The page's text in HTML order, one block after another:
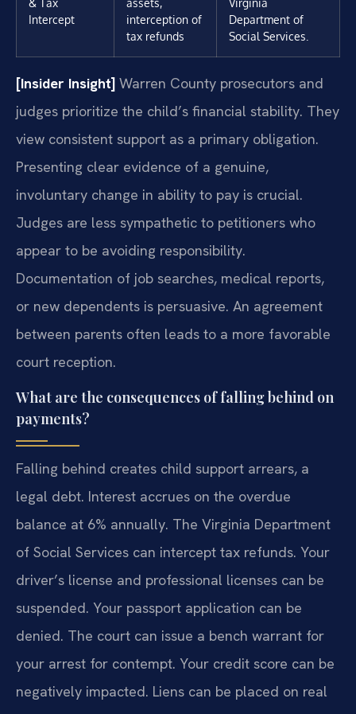
Intercept
interception of
tax refunds
Department of
Social Services.
[Insider Insight] Warren County prosecutors and
judges prioritize the child’s financial stability. They
view consistent support as a primary obligation.
Presenting clear evidence of a genuine,
involuntary change in ability to pay is crucial.
Judges are less sympathetic to petitioners who
appear to be avoiding responsibility.
Documentation of job searches, medical reports,
or new dependents is persuasive. An agreement
between parents often leads to a more favorable
court reception.
What are the consequences of falling behind on
payments?
Falling behind creates child support arrears, a
legal debt. Interest accrues on the overdue
balance at 6% annually. The Virginia Department
of Social Services can intercept tax refunds. Your
driver’s license and professional licenses can be
suspended. Your passport application can be
denied. The court can issue a bench warrant for
your arrest for contempt. Your credit score can be
negatively impacted. Liens can be placed on real